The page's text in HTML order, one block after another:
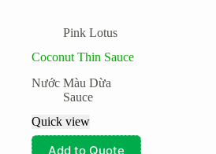
Pink Lotus
Coconut Thin Sauce
Nước Màu Dừa
Sauce
Quick view
Add to Quote